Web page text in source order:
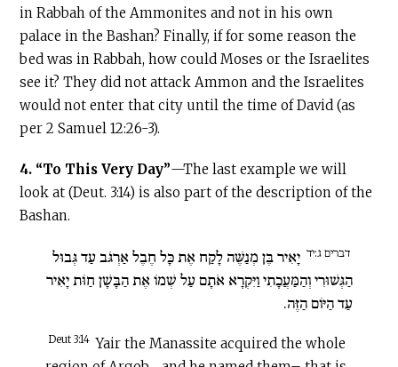
in Rabbah of the Ammonites and not in his own
palace in the Bashan? Finally, if for some reason the
bed was in Rabbah, how could Moses or the Israelites
see it? They did not attack Ammon and the Israelites
would not enter that city until the time of David (as
per 2 Samuel 12:26-3).
4. “To This Very Day”—The last example we will
look at (Deut. 3:14) is also part of the description of the
Bashan.
דברים ג:יד יָאִיר בֶּן מְנַשֶּׁה לָקַח אֶת כָּל חֶבֶל אַרְגֹּב עַד גְּבוּל
הַגְּשׁוּרִי וְהַמַּעֲכָתִי וַיִּקְרָא אֹתָם עַל שְׁמוֹ אֶת הַבָּשָׁן חַוֹּת יָאִיר
עַד הַיּוֹם הַזֶּה.
Deut 3:14 Yair the Manassite acquired the whole